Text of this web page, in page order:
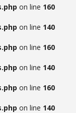
on line 160
on line 140
on line 160
on line 140
on line 160
on line 140